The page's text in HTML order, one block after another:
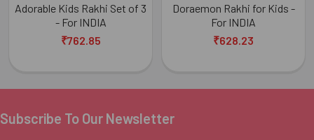
Adorable Kids Rakhi Set of 3
- For INDIA
₹762.85
Doraemon Rakhi for Kids -
For INDIA
₹628.23
Footer
Subscribe To Our Newsletter